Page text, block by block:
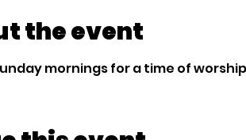
the event
mornings for a time of